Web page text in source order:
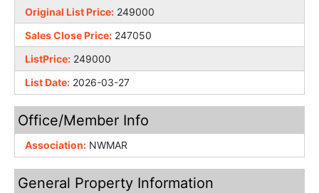
Original List Price: 249000
Sales Close Price: 247050
ListPrice: 249000
List Date: 2026-03-27
Office/Member Info
Association: NWMAR
General Property Information